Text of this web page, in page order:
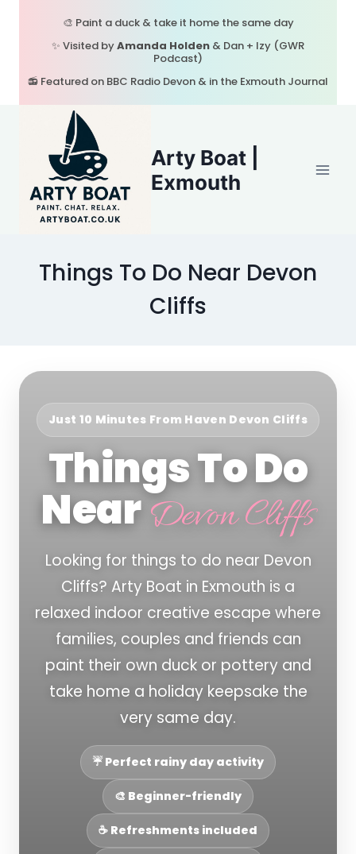
🎨 Paint a duck & take it home the same day
✨ Visited byAmanda Holden & Dan + Izy (GWR
Podcast)
📻 Featured on BBC Radio Devon & in the Exmouth Journal
Arty Boat |
Exmouth
Things To Do Near Devon
Cliffs
Just 10 Minutes From Haven Devon Cliffs
Things To Do
NearDevon Cliffs
Looking for things to do near Devon
Cliffs? Arty Boat in Exmouth is a
relaxed indoor creative escape where
families, couples and friends can
paint their own duck or pottery and
take home a holiday keepsake the
very same day.
☔ Perfect rainy day activity
🎨 Beginner-friendly
☕ Refreshments included